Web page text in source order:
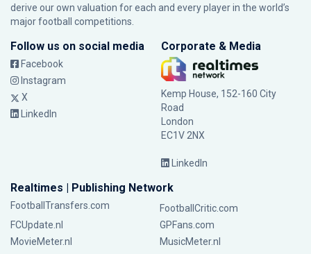
derive our own valuation for each and every player in the world’s
major football competitions.
Follow us on social media
Facebook
Instagram
X
LinkedIn
Corporate & Media
Kemp House, 152-160 City
Road
London
EC1V 2NX
LinkedIn
Realtimes | Publishing Network
FootballTransfers.com
FootballCritic.com
FCUpdate.nl
GPFans.com
MovieMeter.nl
MusicMeter.nl